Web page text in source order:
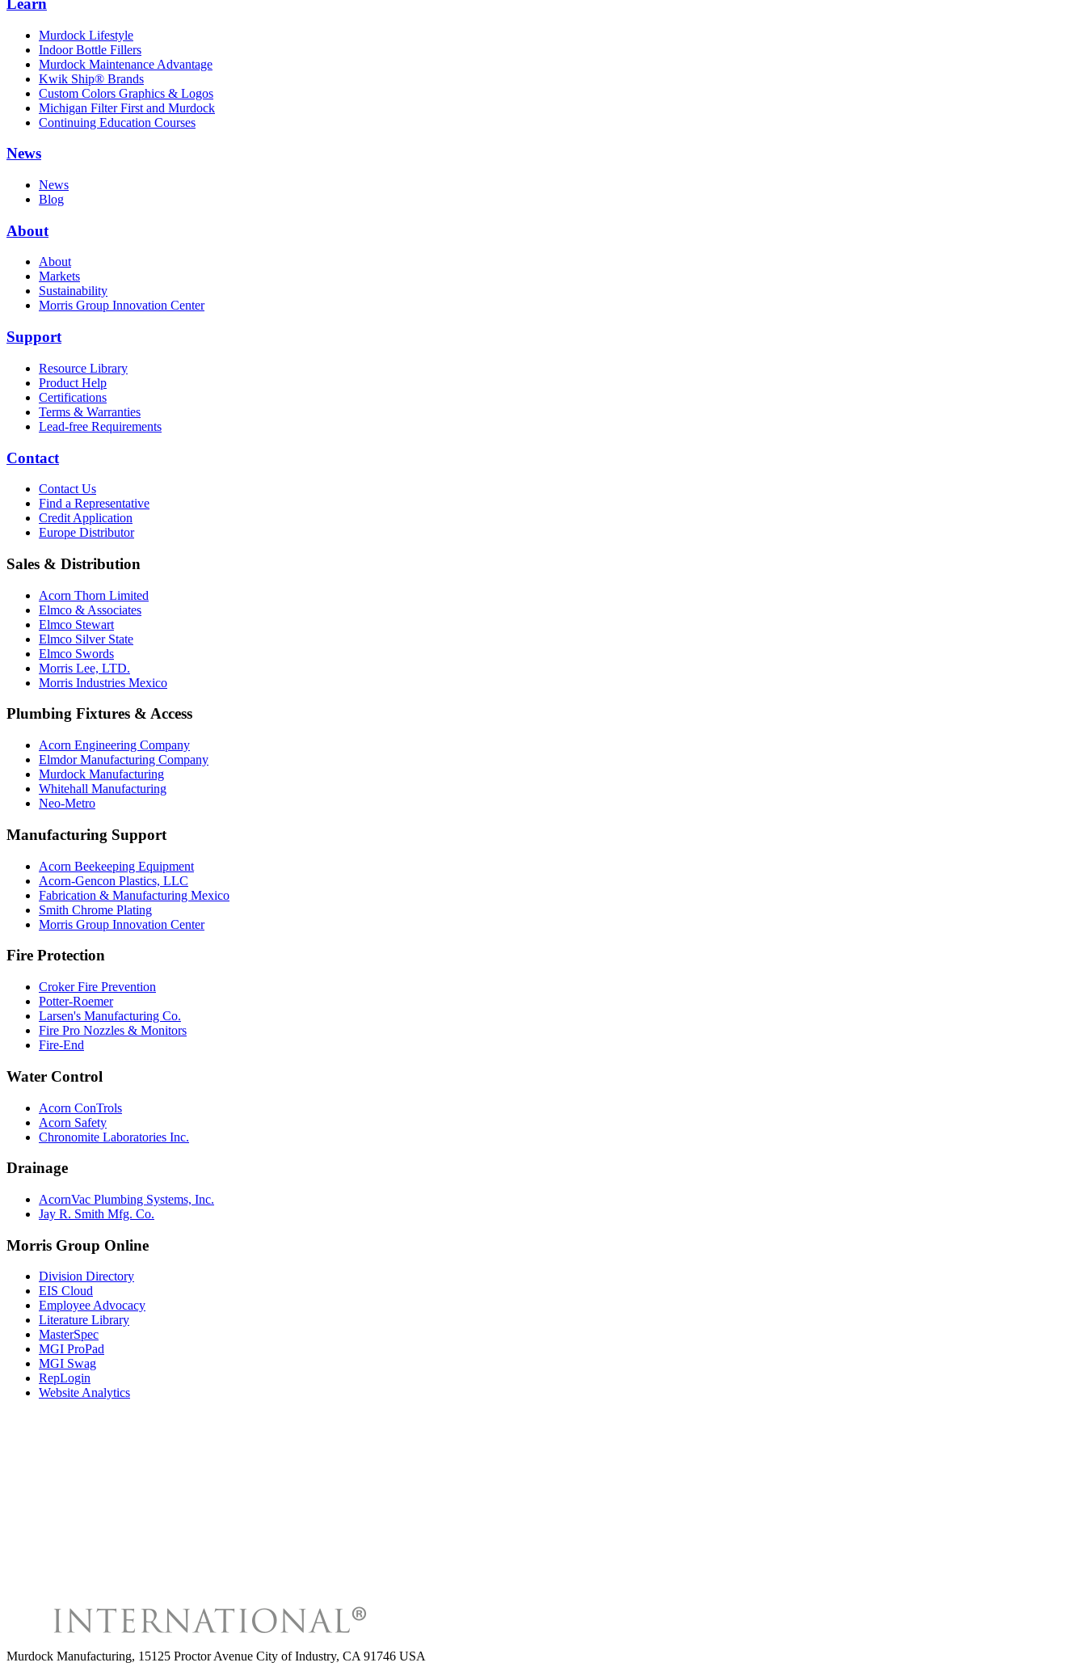
Learn
Murdock Lifestyle
Indoor Bottle Fillers
Murdock Maintenance Advantage
Kwik Ship® Brands
Custom Colors Graphics & Logos
Michigan Filter First and Murdock
Continuing Education Courses
News
News
Blog
About
About
Markets
Sustainability
Morris Group Innovation Center
Support
Resource Library
Product Help
Certifications
Terms & Warranties
Lead-free Requirements
Contact
Contact Us
Find a Representative
Credit Application
Europe Distributor
Sales & Distribution
Acorn Thorn Limited
Elmco & Associates
Elmco Stewart
Elmco Silver State
Elmco Swords
Morris Lee, LTD.
Morris Industries Mexico
Plumbing Fixtures & Access
Acorn Engineering Company
Elmdor Manufacturing Company
Murdock Manufacturing
Whitehall Manufacturing
Neo-Metro
Manufacturing Support
Acorn Beekeeping Equipment
Acorn-Gencon Plastics, LLC
Fabrication & Manufacturing Mexico
Smith Chrome Plating
Morris Group Innovation Center
Fire Protection
Croker Fire Prevention
Potter-Roemer
Larsen's Manufacturing Co.
Fire Pro Nozzles & Monitors
Fire-End
Water Control
Acorn ConTrols
Acorn Safety
Chronomite Laboratories Inc.
Drainage
AcornVac Plumbing Systems, Inc.
Jay R. Smith Mfg. Co.
Morris Group Online
Division Directory
EIS Cloud
Employee Advocacy
Literature Library
MasterSpec
MGI ProPad
MGI Swag
RepLogin
Website Analytics
Murdock Manufacturing, 15125 Proctor Avenue City of Industry, CA 91746 USA